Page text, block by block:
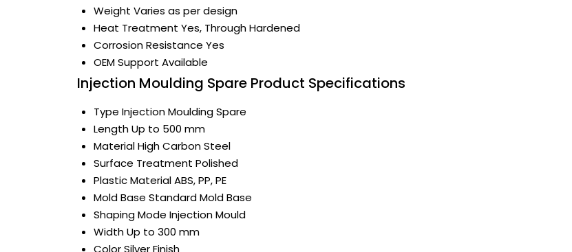
Weight Varies as per design
Heat Treatment Yes, Through Hardened
Corrosion Resistance Yes
OEM Support Available
Injection Moulding Spare Product Specifications
Type Injection Moulding Spare
LengthUp to 500 mm
MaterialHigh Carbon Steel
Surface Treatment Polished
Plastic MaterialABS, PP, PE
Mold Base Standard Mold Base
Shaping Mode Injection Mould
WidthUp to 300 mm
ColorSilver Finish